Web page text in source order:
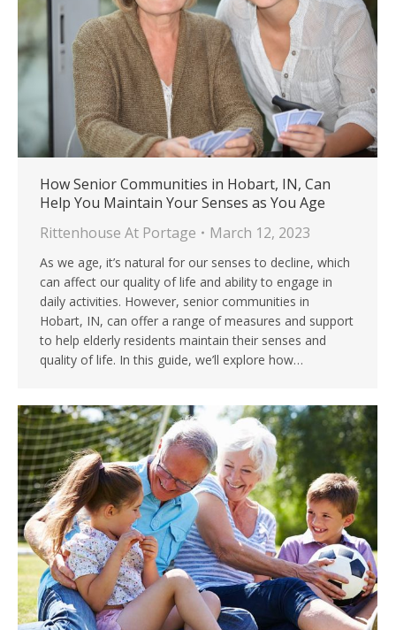
How Senior Communities in Hobart, IN, Can
Help You Maintain Your Senses as You Age
Rittenhouse At Portage
March 12, 2023
As we age, it’s natural for our senses to decline, which
can affect our quality of life and ability to engage in
daily activities. However, senior communities in
Hobart, IN, can offer a range of measures and support
to help elderly residents maintain their senses and
quality of life. In this guide, we’ll explore how…